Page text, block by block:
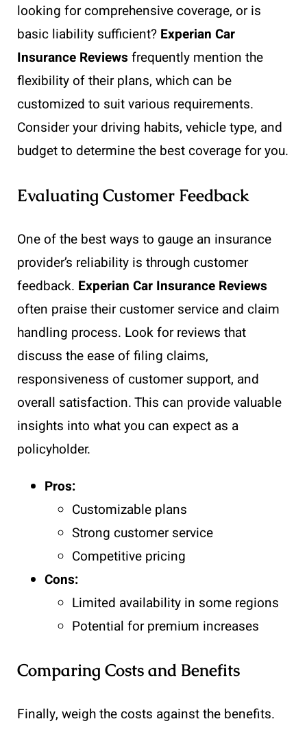
looking for comprehensive coverage, or is
basic liability sufficient? Experian Car
Insurance Reviews frequently mention the
flexibility of their plans, which can be
customized to suit various requirements.
Consider your driving habits, vehicle type, and
budget to determine the best coverage for you.
Evaluating Customer Feedback
One of the best ways to gauge an insurance
provider’s reliability is through customer
feedback. Experian Car Insurance Reviews
often praise their customer service and claim
handling process. Look for reviews that
discuss the ease of filing claims,
responsiveness of customer support, and
overall satisfaction. This can provide valuable
insights into what you can expect as a
policyholder.
Pros:
Customizable plans
Strong customer service
Competitive pricing
Cons:
Limited availability in some regions
Potential for premium increases
Comparing Costs and Benefits
Finally, weigh the costs against the benefits.